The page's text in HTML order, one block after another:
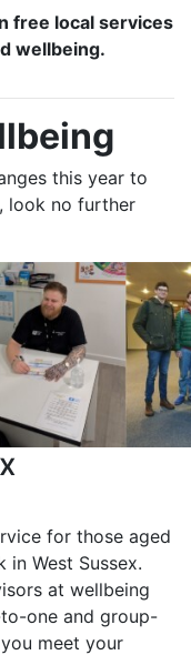
free local services
wellbeing.
this year to
look no further
for those aged
West Sussex.
at wellbeing
one and group-
meet your